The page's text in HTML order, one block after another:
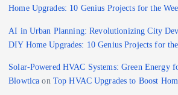
Home Upgrades: 10 Genius Projects for the
AI in Urban Planning: Revolutionizing City
DIY Home Upgrades: 10 Genius Projects for
Solar-Powered HVAC Systems: Green Energy
Blowtica on Top HVAC Upgrades to Boost